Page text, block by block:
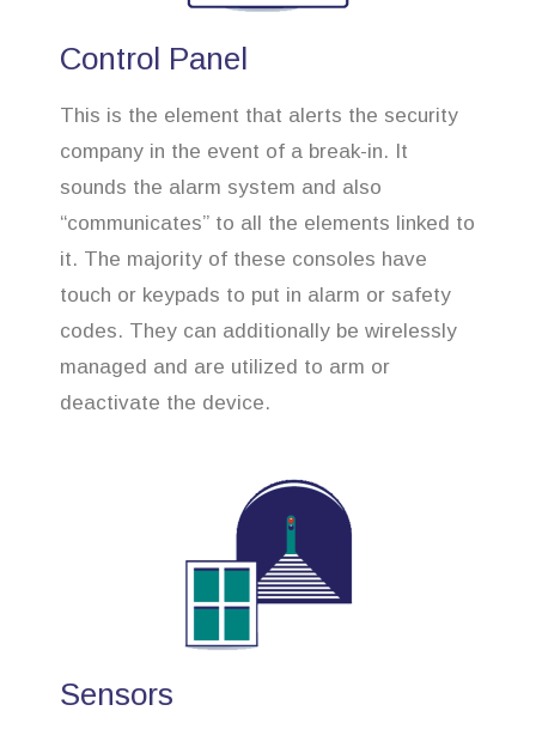
Control Panel
This is the element that alerts the security
company in the event of a break-in. It
sounds the alarm system and also
“communicates” to all the elements linked to
it. The majority of these consoles have
touch or keypads to put in alarm or safety
codes. They can additionally be wirelessly
managed and are utilized to arm or
deactivate the device.
Sensors